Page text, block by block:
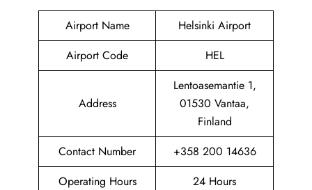
Airport Name
Helsinki Airport
Airport Code
HEL
Address
Lentoasemantie 1,
01530 Vantaa,
Finland
Contact Number
+358 200 14636
Operating Hours
24 Hours